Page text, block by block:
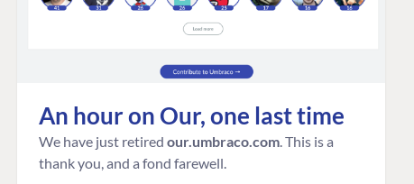
An hour on Our, one last time
We have just retired our.umbraco.com . This is a
thank you, and a fond farewell.